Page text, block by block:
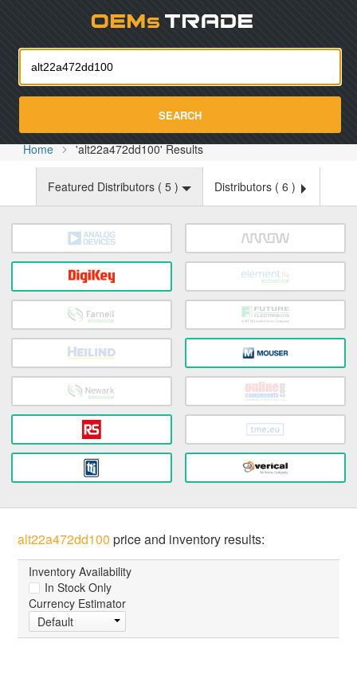
SEARCH
Home 'alt22a472dd100' Results
Featured Distributors ( 5 ) Distributors ( 6 )
alt22a472dd100 price and inventory results:
Inventory Availability
In Stock Only
Currency Estimator
Default